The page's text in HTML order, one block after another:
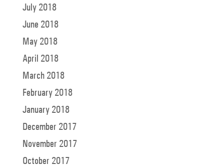
July 2018
June 2018
May 2018
April 2018
March 2018
February 2018
January 2018
December 2017
November 2017
October 2017